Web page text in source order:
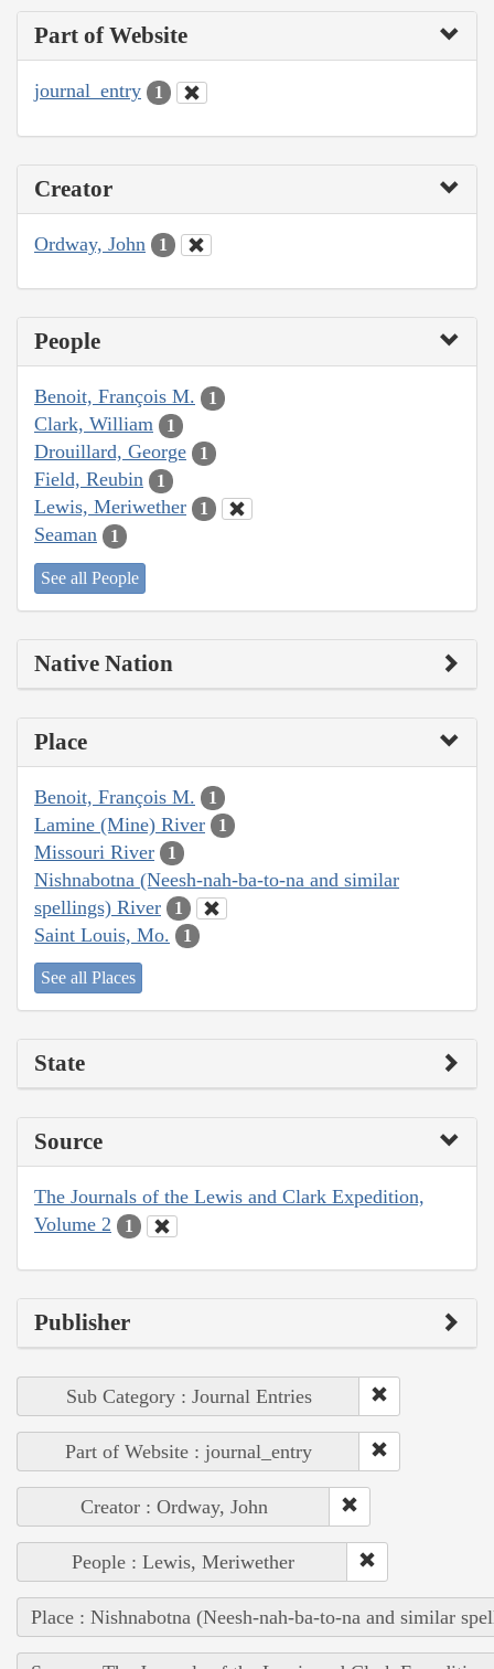
Part of Website
journal_entry 1
Creator
Ordway, John 1
People
Benoit, François M. 1
Clark, William 1
Drouillard, George 1
Field, Reubin 1
Lewis, Meriwether 1
Seaman 1
See all People
Native Nation
Place
Benoit, François M. 1
Lamine (Mine) River 1
Missouri River 1
Nishnabotna (Neesh-nah-ba-to-na and similar
spellings) River
1
Saint Louis, Mo. 1
See all Places
State
Source
The Journals of the Lewis and Clark Expedition,
Volume 2
1
Publisher
Sub Category : Journal Entries
Part of Website : journal_entry
Creator : Ordway, John
People : Lewis, Meriwether
Place : Nishnabotna (Neesh-nah-ba-to-na and similar